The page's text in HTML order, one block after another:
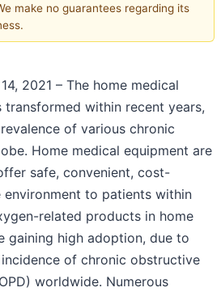
make no guarantees regarding its
2021 – The home medical
transformed within recent years,
of various chronic
Home medical equipment are
safe, convenient, cost-
to patients within
related products in home
gaining high adoption, due to
of chronic obstructive
worldwide. Numerous